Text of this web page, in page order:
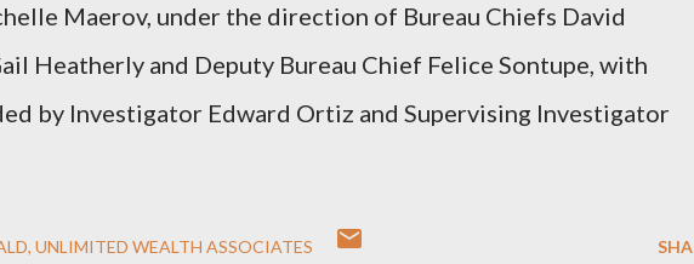
Maerov, under the direction of Bureau Chiefs David
Heatherly and Deputy Bureau Chief Felice Sontupe, with
by Investigator Edward Ortiz and Supervising Investigator
UNLIMITED WEALTH ASSOCIATES